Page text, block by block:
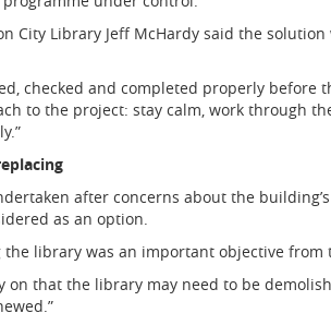
City Library Jeff McHardy said the
checked and completed properly before
to the project: stay calm, work through
after concerns about the
as an option.
the library was an important objective from
on that the library may need to be